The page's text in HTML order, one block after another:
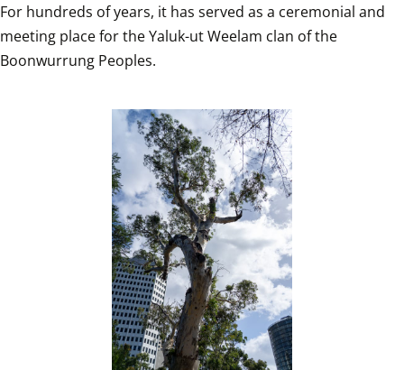
For hundreds of years, it has served as a ceremonial and
meeting place for the Yaluk-ut Weelam clan of the
Boonwurrung Peoples.